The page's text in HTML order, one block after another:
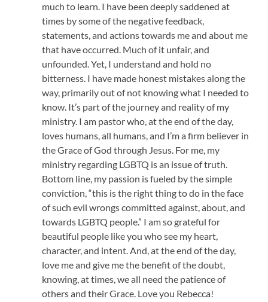
much to learn. I have been deeply saddened at
times by some of the negative feedback,
statements, and actions towards me and about me
that have occurred. Much of it unfair, and
unfounded. Yet, I understand and hold no
bitterness. I have made honest mistakes along the
way, primarily out of not knowing what I needed to
know. It’s part of the journey and reality of my
ministry. I am pastor who, at the end of the day,
loves humans, all humans, and I’m a firm believer in
the Grace of God through Jesus. For me, my
ministry regarding LGBTQ is an issue of truth.
Bottom line, my passion is fueled by the simple
conviction, “this is the right thing to do in the face
of such evil wrongs committed against, about, and
towards LGBTQ people.” I am so grateful for
beautiful people like you who see my heart,
character, and intent. And, at the end of the day,
love me and give me the benefit of the doubt,
knowing, at times, we all need the patience of
others and their Grace. Love you Rebecca!